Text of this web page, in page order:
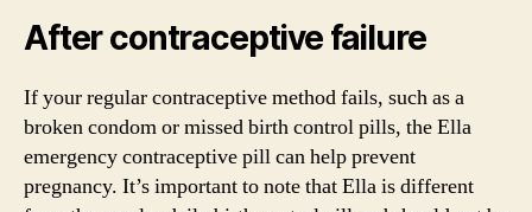
After contraceptive failure
If your regular contraceptive method fails, such as a
broken condom or missed birth control pills, the Ella
emergency contraceptive pill can help prevent
pregnancy. It’s important to note that Ella is different